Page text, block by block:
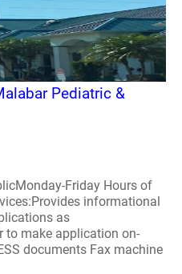
Pediatric &
Friday Hours of
informational
as
to make application on-
documents Fax machine